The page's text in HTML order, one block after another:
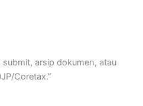
submit, arsip dokumen, atau
Coretax.”